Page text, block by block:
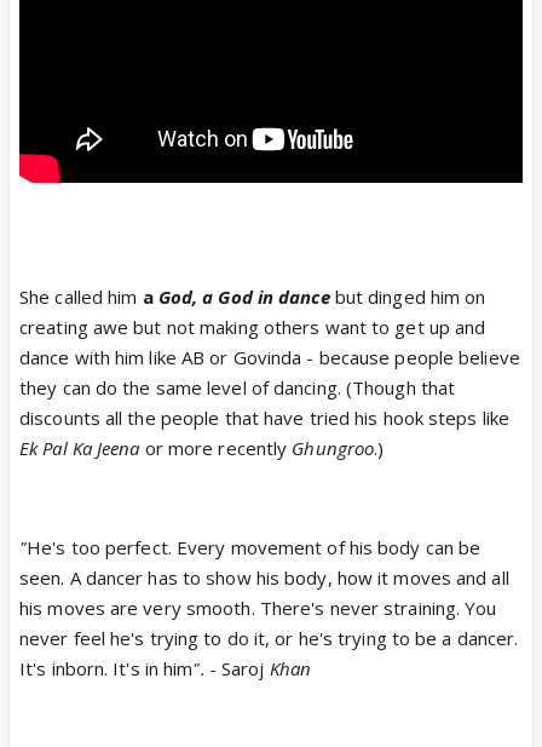
She called him a God, a God in dancebut dinged him on
creating awe but not making others want to get up and
dance with him like AB or Govinda - because people believe
they can do the same level of dancing. (Though that
discounts all the people that have tried his hook steps like
Ek Pal Ka Jeena or more recently Ghungroo.)
"He's too perfect. Every movement of his body can be
seen. A dancer has to show his body, how it moves and all
his moves are very smooth. There's never straining. You
never feel he's trying to do it, or he's trying to be a dancer.
It's inborn. It's in him". - Saroj Khan